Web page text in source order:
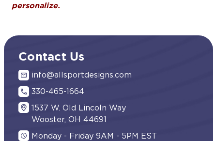
personalize.
Contact Us
info@allsportdesigns.com
330-465-1664
1537 W. Old Lincoln Way
Wooster, OH 44691
Monday - Friday 9AM - 5PM EST